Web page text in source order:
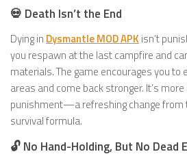
💀 Death Isn’t the End
Dying in Dysmantle MOD APK isn’t
you respawn at the last campfire and
materials. The game encourages you
areas and come back stronger. It’s
punishment—a refreshing change from
survival formula.
🔓 No Hand-Holding, But No Dead